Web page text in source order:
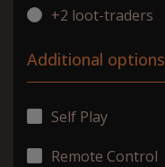
+2 loot-traders
Additional options
Self Play
Remote Control